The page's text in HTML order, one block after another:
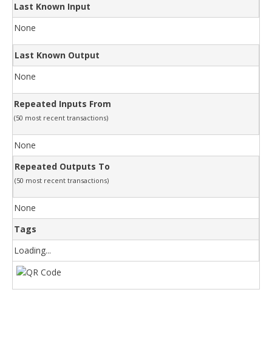
Last Known Input
None
Last Known Output
None
Repeated Inputs From
(50 most recent transactions)
None
Repeated Outputs To
(50 most recent transactions)
None
Tags
Loading...